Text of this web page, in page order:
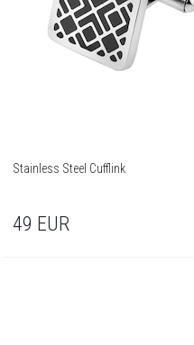
Stainless Steel Cufflink
49 EUR